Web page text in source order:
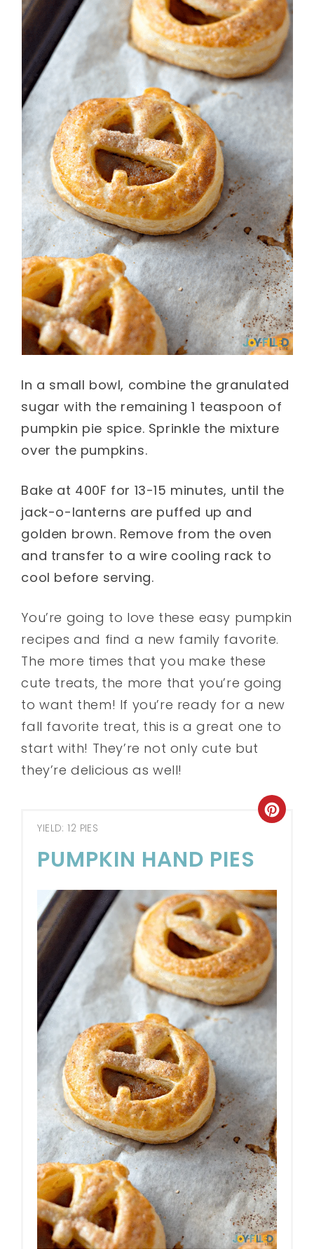
In a small bowl, combine the granulated
sugar with the remaining 1 teaspoon of
pumpkin pie spice. Sprinkle the mixture
over the pumpkins.
Bake at 400F for 13-15 minutes, until the
jack-o-lanterns are puffed up and
golden brown. Remove from the oven
and transfer to a wire cooling rack to
cool before serving.
You’re going to love these easy pumpkin
recipes and find a new family favorite.
The more times that you make these
cute treats, the more that you’re going
to want them! If you’re ready for a new
fall favorite treat, this is a great one to
start with! They’re not only cute but
they’re delicious as well!
YIELD: 12 PIES
PUMPKIN HAND PIES